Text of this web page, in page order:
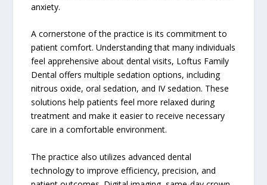
anxiety.
A cornerstone of the practice is its commitment to
patient comfort. Understanding that many individuals
feel apprehensive about dental visits, Loftus Family
Dental offers multiple sedation options, including
nitrous oxide, oral sedation, and IV sedation. These
solutions help patients feel more relaxed during
treatment and make it easier to receive necessary
care in a comfortable environment.
The practice also utilizes advanced dental
technology to improve efficiency, precision, and